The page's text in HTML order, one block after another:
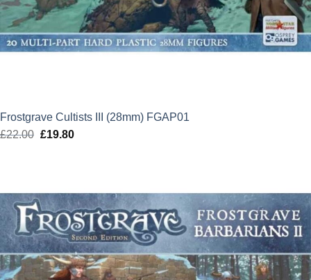
Frostgrave Cultists III (28mm) FGAP01
£22.00 Original
£19.80Current